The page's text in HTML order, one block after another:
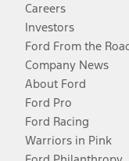
Careers
Investors
Ford From the
Company News
About Ford
Ford Pro
Ford Racing
Warriors in Pink